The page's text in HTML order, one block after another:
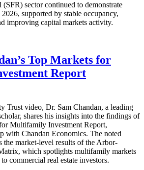
sector continued to demonstrate
supported by stable occupancy,
improving capital markets activity.
Top Markets for
Report
Trust video, Dr. Sam Chandan, a leading
shares his insights into the findings of
Multifamily Investment Report,
with Chandan Economics. The noted
market-level results of the Arbor-
which spotlights multifamily markets
commercial real estate investors.